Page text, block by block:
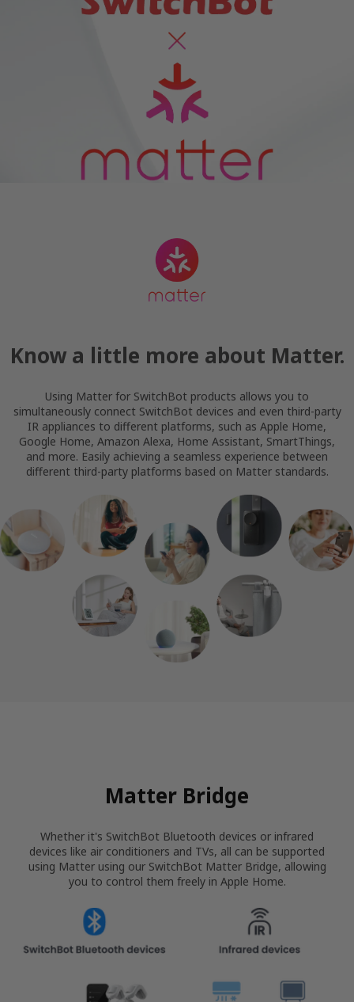
Know a little more about Matter.
Using Matter for SwitchBot products allows you to
simultaneously connect SwitchBot devices and even third-party
IR appliances to different platforms, such as Apple Home,
Google Home, Amazon Alexa, Home Assistant, SmartThings,
and more. Easily achieving a seamless experience between
different third-party platforms based on Matter standards.
Matter Bridge
Whether it's SwitchBot Bluetooth devices or infrared
devices like air conditioners and TVs, all can be supported
using Matter using our SwitchBot Matter Bridge, allowing
you to control them freely in Apple Home.